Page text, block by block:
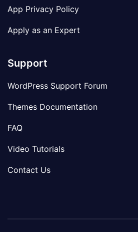
App Privacy Policy
Apply as an Expert
Support
WordPress Support Forum
Themes Documentation
FAQ
Video Tutorials
Contact Us